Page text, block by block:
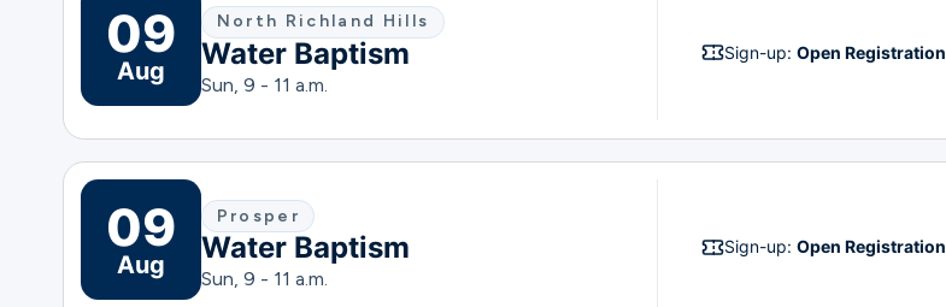
09
Aug
North Richland Hills
Water Baptism
Sun, 9 - 11 a.m.
Sign-up:Open Registration
09
Aug
Prosper
Water Baptism
Sun, 9 - 11 a.m.
Sign-up:Open Registration